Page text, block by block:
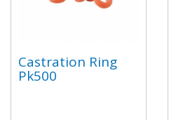
Castration Ring
Pk500